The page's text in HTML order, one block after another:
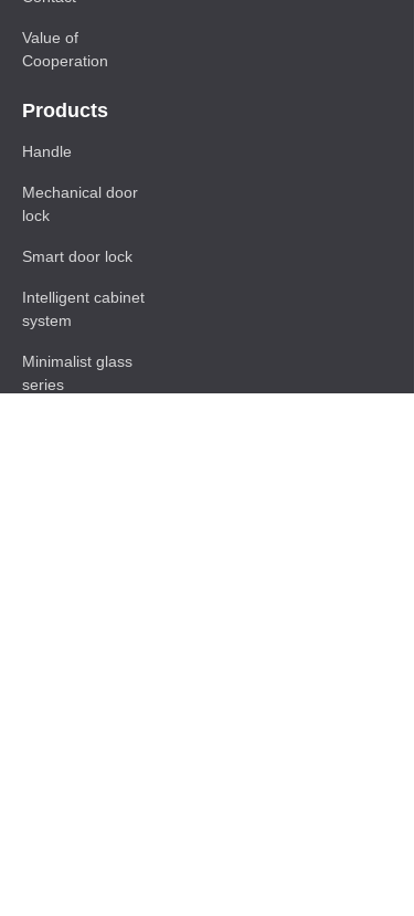
Products
Handle
Mechanical door
lock
Smart door lock
Intelligent cabinet
system
Minimalist glass
series
Value of
Cooperation